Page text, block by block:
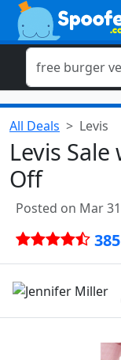
All Deals Levis
Levis
Off
Posted on Mar
385